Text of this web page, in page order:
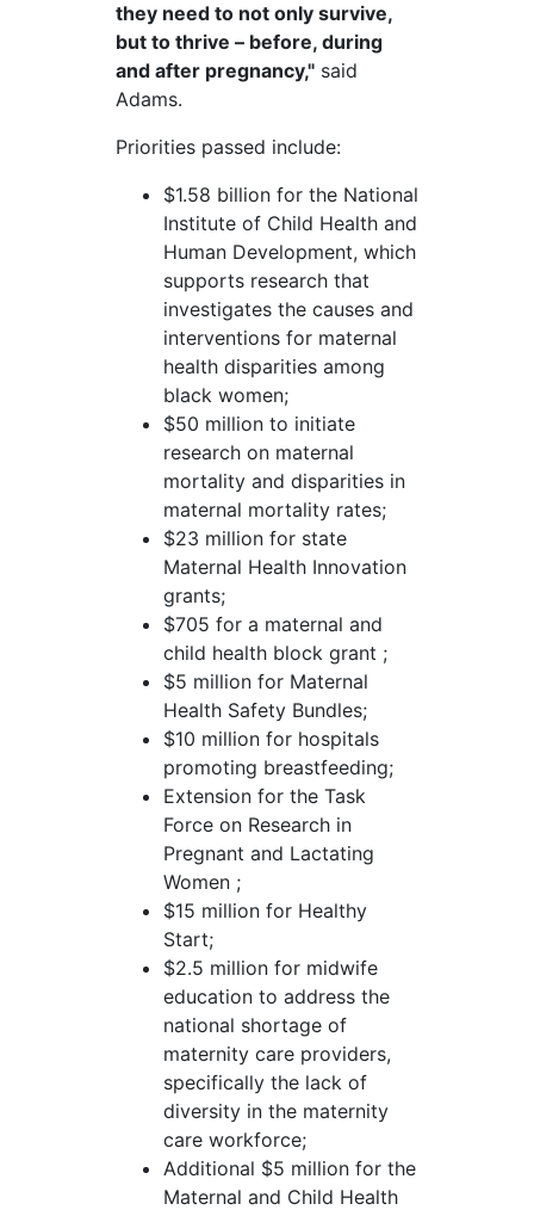
they need to not only survive,
but to thrive – before, during
and after pregnancy,"said
Adams.
Priorities passed include:
$1.58 billion for the National
Institute of Child Health and
Human Development, which
supports research that
investigates the causes and
interventions for maternal
health disparities among
black women;
$50 million to initiate
research on maternal
mortality and disparities in
maternal mortality rates;
$23 million for state
Maternal Health Innovation
grants;
$705 for a maternal and
child health block grant ;
$5 million for Maternal
Health Safety Bundles;
$10 million for hospitals
promoting breastfeeding;
Extension for the Task
Force on Research in
Pregnant and Lactating
Women ;
$15 million for Healthy
Start;
$2.5 million for midwife
education to address the
national shortage of
maternity care providers,
specifically the lack of
diversity in the maternity
care workforce;
Additional $5 million for the
Maternal and Child Health